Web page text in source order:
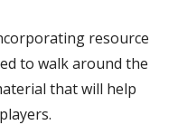
resource
to walk around the
that will help